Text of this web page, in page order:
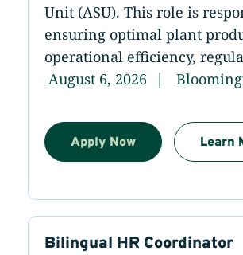
Unit (ASU). This role is
ensuring optimal plant
operational efficiency,
August 6, 2026
Apply Now Learn
Bilingual HR Coordinator